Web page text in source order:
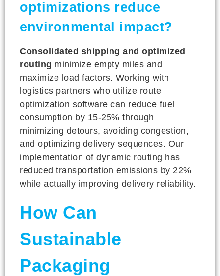
optimizations reduce
environmental impact?
Consolidated shipping and optimized
routing minimize empty miles and
maximize load factors. Working with
logistics partners who utilize route
optimization software can reduce fuel
consumption by 15-25% through
minimizing detours, avoiding congestion,
and optimizing delivery sequences. Our
implementation of dynamic routing has
reduced transportation emissions by 22%
while actually improving delivery reliability.
How Can
Sustainable
Packaging